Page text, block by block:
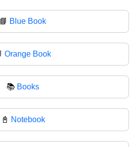
📘 Blue Book
Orange Book
📚 Books
📓 Notebook